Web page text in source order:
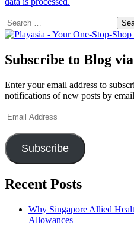
Search
for:
Subscribe to Blog
Enter your email address to
notifications of new posts by
Email
Address
Subscribe
Recent Posts
Why Singapore Allied
Allowances